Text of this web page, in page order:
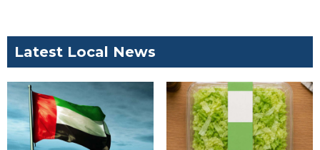
Latest Local News